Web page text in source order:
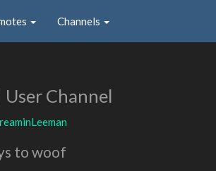
Channels
User Channel
to woof